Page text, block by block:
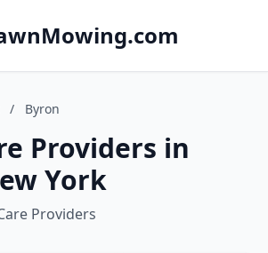
/ Byron
Providers in
York
Providers